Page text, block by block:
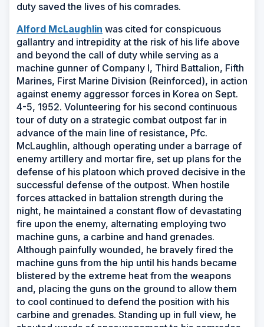
duty saved the lives of his comrades.
Alford McLaughlin (Opens
in
a
new
window)
was cited for conspicuous
gallantry and intrepidity at the risk of his life above
and beyond the call of duty while serving as a
machine gunner of Company I, Third Battalion, Fifth
Marines, First Marine Division (Reinforced), in action
against enemy aggressor forces in Korea on Sept.
4-5, 1952. Volunteering for his second continuous
tour of duty on a strategic combat outpost far in
advance of the main line of resistance, Pfc.
McLaughlin, although operating under a barrage of
enemy artillery and mortar fire, set up plans for the
defense of his platoon which proved decisive in the
successful defense of the outpost. When hostile
forces attacked in battalion strength during the
night, he maintained a constant flow of devastating
fire upon the enemy, alternating employing two
machine guns, a carbine and hand grenades.
Although painfully wounded, he bravely fired the
machine guns from the hip until his hands became
blistered by the extreme heat from the weapons
and, placing the guns on the ground to allow them
to cool continued to defend the position with his
carbine and grenades. Standing up in full view, he